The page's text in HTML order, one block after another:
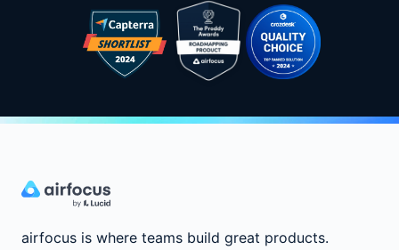
airfocus is where teams build great products.